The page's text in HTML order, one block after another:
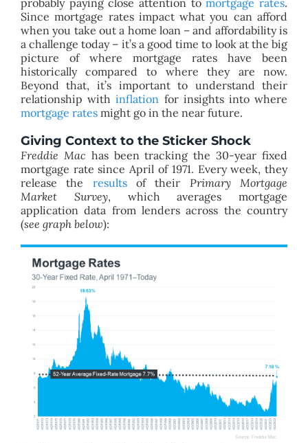
Since mortgage rates impact what you can afford
when you take out a home loan – and affordability is
a challenge today – it’s a good time to look at the big
picture of where mortgage rates have been
historically compared to where they are now.
Beyond that, it’s important to understand their
relationship withinflation for insights into where
mortgage ratesmight go in the near future.
Giving Context to the Sticker Shock
Freddie Mac has been tracking the 30-year fixed
mortgage rate since April of 1971. Every week, they
release the resultsof their Primary Mortgage
Market Survey, which averages mortgage
application data from lenders across the country
(see graph below):